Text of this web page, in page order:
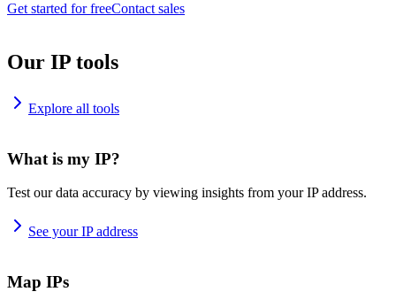
Get started for freeContact sales
Our IP tools
Explore all tools
What is my IP?
Test our data accuracy by viewing insights from your IP address.
See your IP address
Map IPs